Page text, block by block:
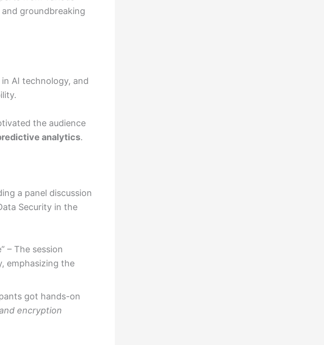
groundbreaking
AI technology, and
the audience
analytics.
a panel discussion
Security in the
– The session
emphasizing the
got hands-on
encryption